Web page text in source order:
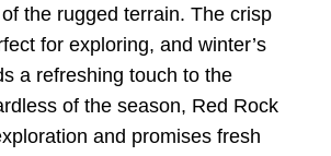
the rugged terrain. The crisp
for exploring, and winter’s
a refreshing touch to the
of the season, Red Rock
and promises fresh